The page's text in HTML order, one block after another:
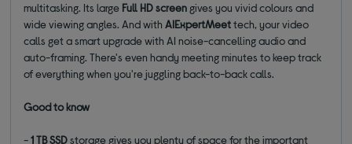
multitasking. Its large Full HD screen gives you vivid colours and
wide viewing angles. And withAIExpertMeettech, your video
calls get a smart upgrade with AI noise-cancelling audio and
auto-framing. There's even handy meeting minutes to keep track
of everything when you're juggling back-to-back calls.
Good to know
-1 TB SSDstorage gives you plenty of space for the important